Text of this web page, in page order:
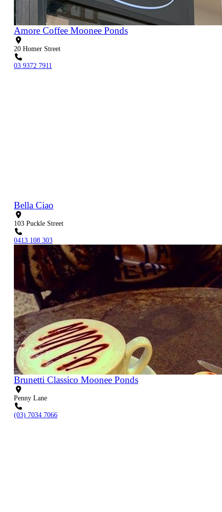
Amore Coffee Moonee Ponds
20 Homer Street
03 9372 7911
Bella Ciao
103 Puckle Street
0413 108 303
Brunetti Classico Moonee Ponds
Penny Lane
(03) 7034 7066